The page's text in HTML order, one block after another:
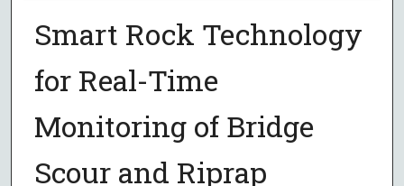
Smart Rock Technology
for Real-Time
Monitoring of Bridge
Scour and Riprap